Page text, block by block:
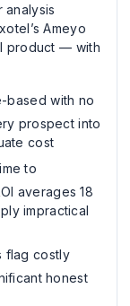
analysis
Ameyo
product — with
based with no
prospect into
cost
to
averages 18
impractical
flag costly
honest